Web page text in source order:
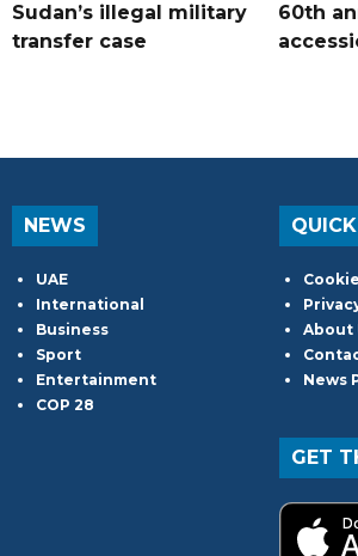
Sudan’s illegal military
transfer case
60th
NEWS
UAE
International
Business
Sport
Entertainment
COP 28
About
News
GET